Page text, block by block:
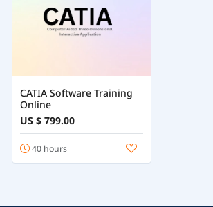
CATIA Software Training
Online
US $ 799.00
40 hours